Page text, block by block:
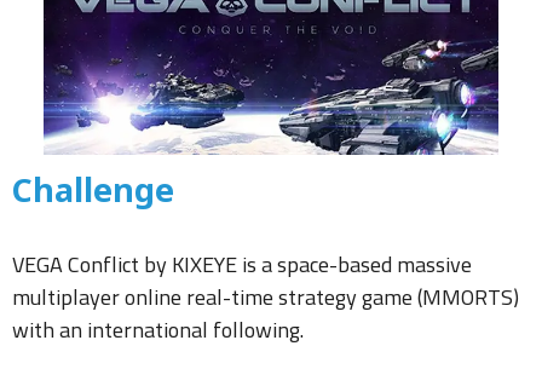
Challenge
VEGA Conflict by KIXEYE is a space-based massive
multiplayer online real-time strategy game (MMORTS)
with an international following.